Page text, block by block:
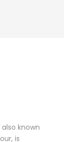
known
is